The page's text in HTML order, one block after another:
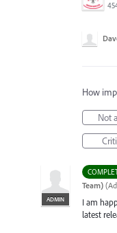
How
Not
ADMIN
Team) (
I am
latest